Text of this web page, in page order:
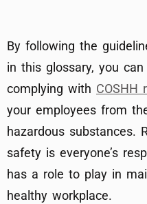
By following the
in this glossary, you
complying with COSHH
your employees from
hazardous substances.
safety is everyone’s
has a role to play in
healthy workplace.